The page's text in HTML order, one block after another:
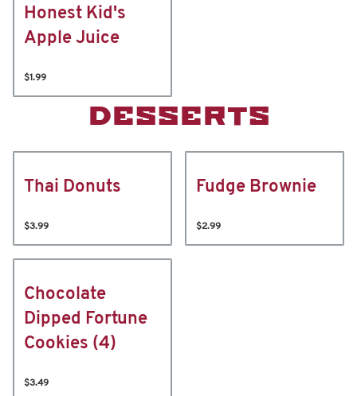
Honest Kid's
Apple Juice
$1.99
DESSERTS
Thai Donuts
$3.99
Fudge Brownie
$2.99
Chocolate
Dipped Fortune
Cookies (4)
$3.49